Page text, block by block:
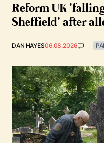
Reform UK
Sheffield’ after
DAN HAYES06.08.2026